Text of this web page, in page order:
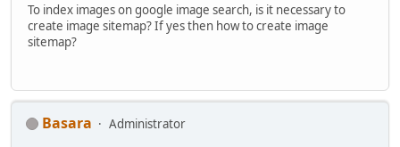
To index images on google image search, is it necessary to
create image sitemap? If yes then how to create image
sitemap?
Basara
Administrator